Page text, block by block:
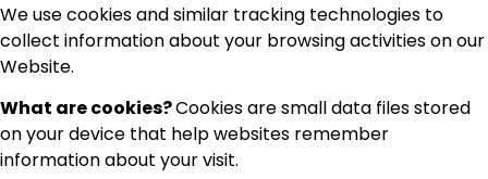
We use cookies and similar tracking technologies to
collect information about your browsing activities on our
Website.
What are cookies?Cookies are small data files stored
on your device that help websites remember
information about your visit.